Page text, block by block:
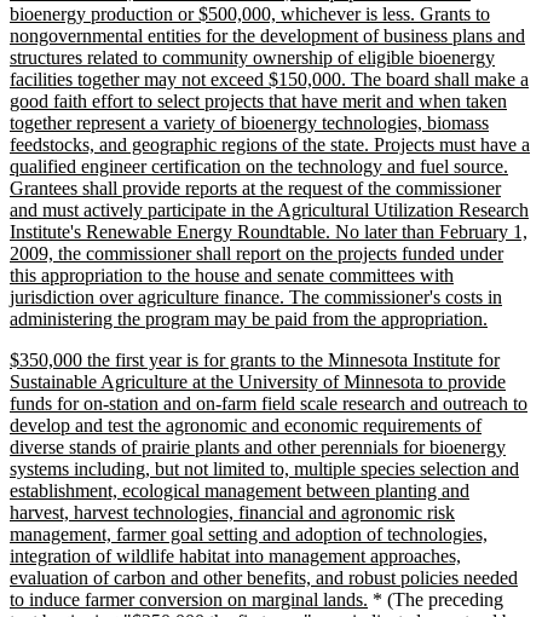
bioenergy production or $500,000, whichever is less. Grants to
nongovernmental entities for the development of business plans and
structures related to community ownership of eligible bioenergy
facilities together may not exceed $150,000. The board shall make a
good faith effort to select projects that have merit and when taken
together represent a variety of bioenergy technologies, biomass
feedstocks, and geographic regions of the state. Projects must have a
qualified engineer certification on the technology and fuel source.
Grantees shall provide reports at the request of the commissioner
and must actively participate in the Agricultural Utilization Research
Institute's Renewable Energy Roundtable. No later than February 1,
2009, the commissioner shall report on the projects funded under
this appropriation to the house and senate committees with
jurisdiction over agriculture finance. The commissioner's costs in
administering the program may be paid from the appropriation.
end
new
text
begin
$350,000 the first year is for grants to the Minnesota Institute for
Sustainable Agriculture at the University of Minnesota to provide
funds for on-station and on-farm field scale research and outreach to
develop and test the agronomic and economic requirements of
diverse stands of prairie plants and other perennials for bioenergy
systems including, but not limited to, multiple species selection and
establishment, ecological management between planting and
harvest, harvest technologies, financial and agronomic risk
management, farmer goal setting and adoption of technologies,
integration of wildlife habitat into management approaches,
evaluation of carbon and other benefits, and robust policies needed
to induce farmer conversion on marginal lands. new
* (The preceding